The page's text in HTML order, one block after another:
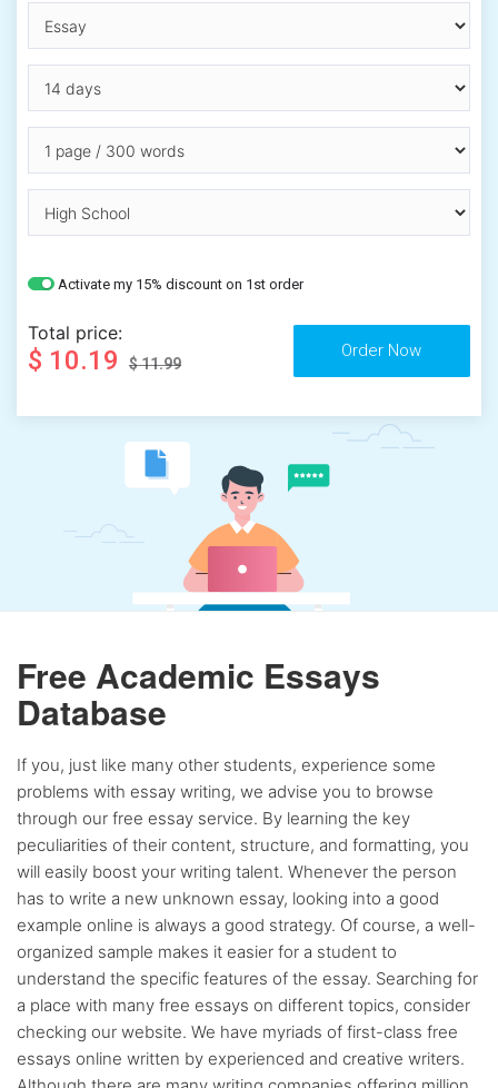
Activate my 15% discount on 1st order
Total price:
$ 10.19 $ 11.99
Free Academic Essays
Database
If you, just like many other students, experience some
problems with essay writing, we advise you to browse
through our free essay service. By learning the key
peculiarities of their content, structure, and formatting, you
will easily boost your writing talent. Whenever the person
has to write a new unknown essay, looking into a good
example online is always a good strategy. Of course, a well-
organized sample makes it easier for a student to
understand the specific features of the essay. Searching for
a place with many free essays on different topics, consider
checking our website. We have myriads of first-class free
essays online written by experienced and creative writers.